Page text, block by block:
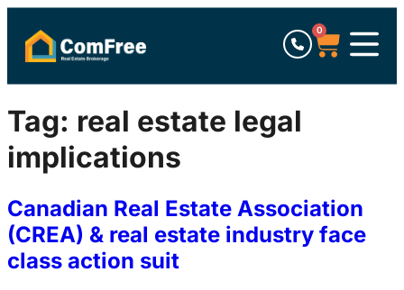
0
Tag: real estate legal
implications
Canadian Real Estate Association
(CREA) & real estate industry face
class action suit